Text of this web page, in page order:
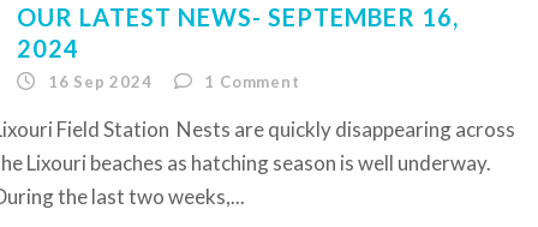
OUR LATEST NEWS- SEPTEMBER 16,
2024
16 Sep 2024 1 Comment
Field Station Nests are quickly disappearing across
Lixouri beaches as hatching season is well underway.
the last two weeks,...